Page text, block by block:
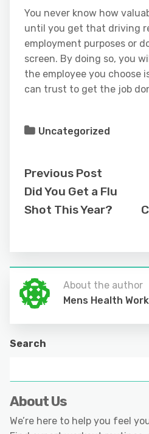
You never know how
until you get that driving
employment purposes or
screen. By doing so, you
the employee you choose
can trust to get the job
Uncategorized
Previous Post
Did You Get a Flu
Shot This Year?
About the author
Mens Health
Search
About Us
We’re here to help you feel